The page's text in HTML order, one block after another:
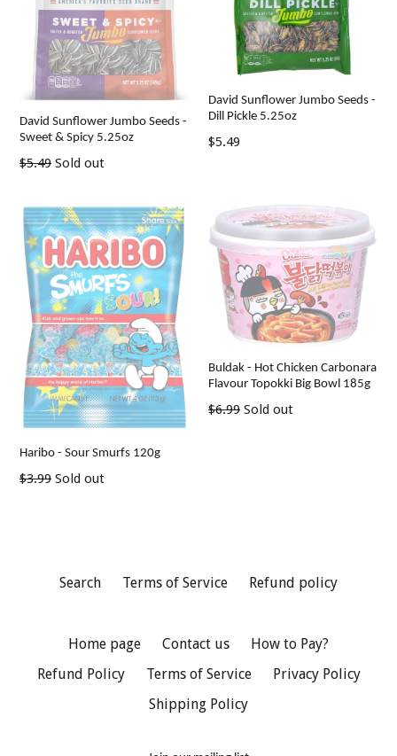
David Sunflower Jumbo Seeds -
Sweet & Spicy 5.25oz
Regular
$5.49 Sold out
David Sunflower Jumbo Seeds -
Dill Pickle 5.25oz
Regular
$5.49
Haribo - Sour Smurfs 120g
Regular
$3.99 Sold out
Buldak - Hot Chicken Carbonara
Flavour Topokki Big Bowl 185g
Regular
$6.99 Sold out
Search Terms of Service Refund policy
Home page Contact us
How to Pay?
Refund Policy
Terms of Service
Privacy Policy
Shipping Policy